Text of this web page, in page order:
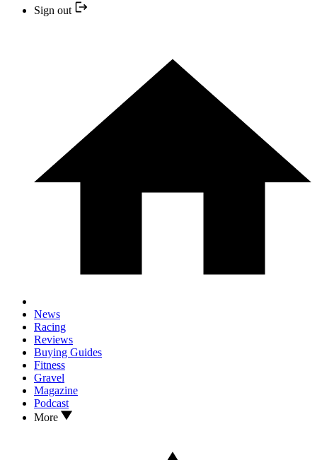
Sign out
News
Racing
Reviews
Buying Guides
Fitness
Gravel
Magazine
Podcast
More